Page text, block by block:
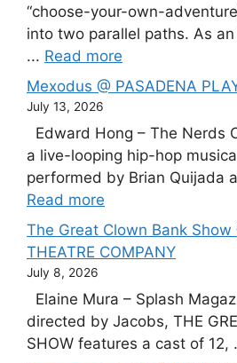
“choose-your-own-
into two parallel paths. As
... Read more
Mexodus @ PASADENA
July 13, 2026
Edward Hong – The Nerds
a live-looping hip-hop
performed by Brian Quijada
Read more
The Great Clown Bank Show
THEATRE COMPANY
July 8, 2026
Elaine Mura – Splash
directed by Jacobs, THE
SHOW features a cast of 12,